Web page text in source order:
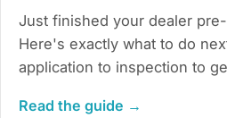
Just finished your dealer
Here's exactly what to do
application to inspection to
Read the guide →